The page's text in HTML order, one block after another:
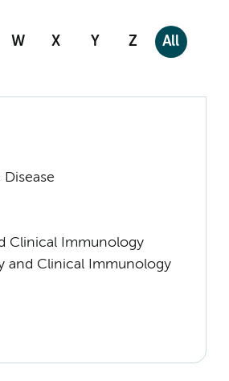
W X Y Z All
Clinical Immunology
and Clinical Immunology